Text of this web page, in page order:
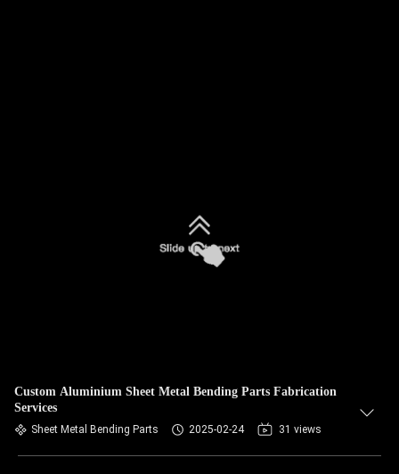
Custom Aluminium Sheet Metal Bending Parts Fabrication
Services
Sheet Metal Bending Parts 2025-02-24 31 views